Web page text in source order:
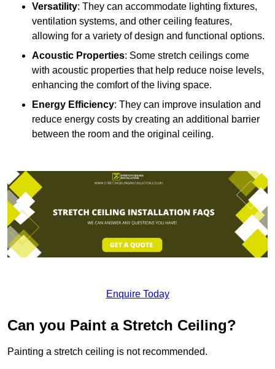
Versatility: They can accommodate lighting fixtures,
ventilation systems, and other ceiling features,
allowing for a variety of design and functional options.
Acoustic Properties: Some stretch ceilings come
with acoustic properties that help reduce noise levels,
enhancing the comfort of the living space.
Energy Efficiency: They can improve insulation and
reduce energy costs by creating an additional barrier
between the room and the original ceiling.
Enquire Today
Can you Paint a Stretch Ceiling?
Painting a stretch ceiling is not recommended.